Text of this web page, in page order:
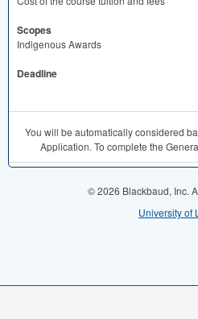
Scopes
Indigenous Awards
Deadline
You will be automatically considered
Application. To complete the
© 2026 Blackbaud, Inc.
University of